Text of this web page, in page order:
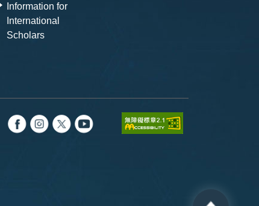
Information for
International
Scholars